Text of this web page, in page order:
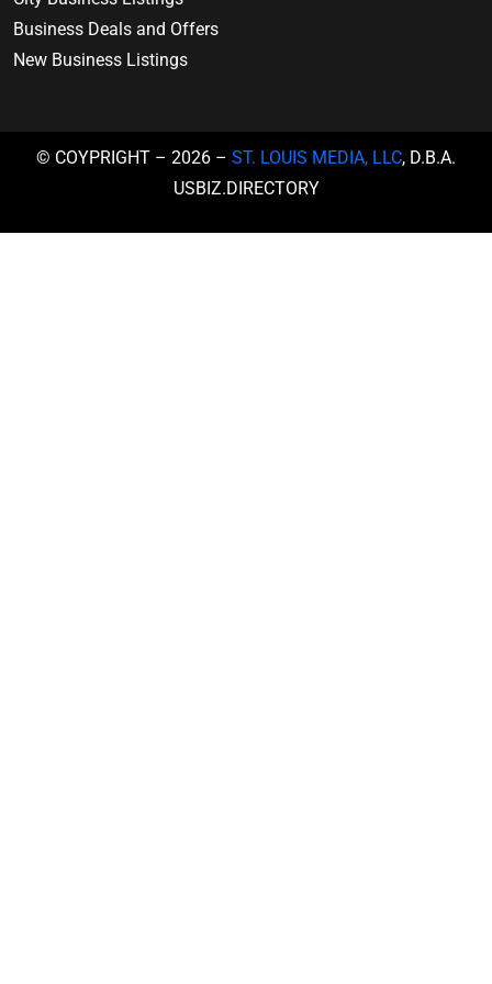
Business Deals and Offers
New Business Listings
© COYPRIGHT – 2026 – ST. LOUIS MEDIA, LLC, D.B.A.
USBIZ.DIRECTORY